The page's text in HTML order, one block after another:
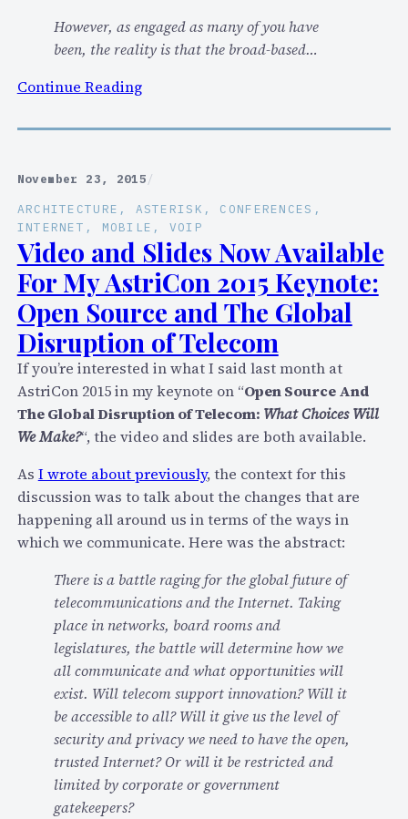
T
i
e
T
L
S
F
o
r
S
I
P
?
”
However, as engaged as many of you have
been, the reality is that the broad-based…
Continue Reading:
a
k
s
P
u
r
c
h
s
e
y
M
i
c
o
s
o
f
t
S
h
o
w
s
November 23, 2015/
ARCHITECTURE , ASTERISK , CONFERENCES
INTERNET , MOBILE , VOIP
Video and Slides Now Available
For My AstriCon 2015 Keynote:
Open Source and The Global
Disruption of Telecom
If you’re interested in what I said last month at
AstriCon 2015 in my keynote on “Open Source And
The Global Disruption of Telecom: What Choices Will
We Make?“, the video and slides are both available.
As I wrote about previously, the context for this
discussion was to talk about the changes that are
happening all around us in terms of the ways in
which we communicate. Here was the abstract:
There is a battle raging for the global future of
telecommunications and the Internet. Taking
place in networks, board rooms and
legislatures, the battle will determine how we
all communicate and what opportunities will
exist. Will telecom support innovation? Will it
be accessible to all? Will it give us the level of
security and privacy we need to have the open,
trusted Internet? Or will it be restricted and
limited by corporate or government
gatekeepers?